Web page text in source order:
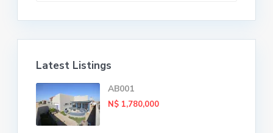
Latest Listings
AB001
N$ 1,780,000